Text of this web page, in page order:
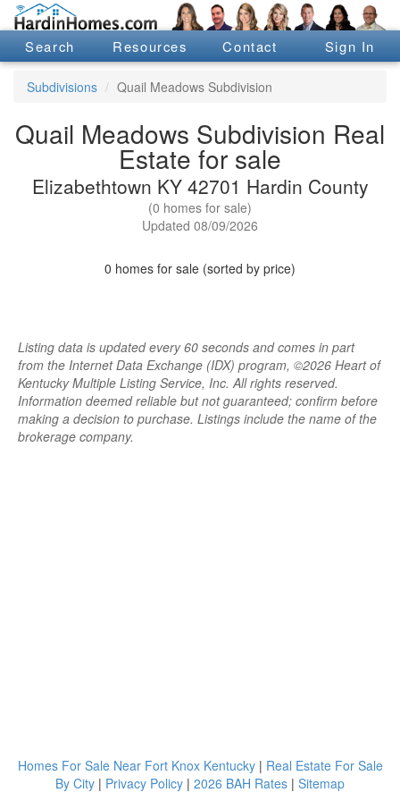
Search Resources Contact Sign In
Subdivisions Quail Meadows Subdivision
Quail Meadows Subdivision Real
Estate for sale
Elizabethtown KY 42701 Hardin County
(0 homes for sale)
Updated 08/09/2026
0 homes for sale (sorted by price)
Listing data is updated every 60 seconds and comes in part
from the Internet Data Exchange (IDX) program, ©2026 Heart of
Kentucky Multiple Listing Service, Inc. All rights reserved.
Information deemed reliable but not guaranteed; confirm before
making a decision to purchase. Listings include the name of the
brokerage company.
Homes For Sale Near Fort Knox Kentucky| Real Estate For Sale
By City | Privacy Policy | 2026 BAH Rates | Sitemap